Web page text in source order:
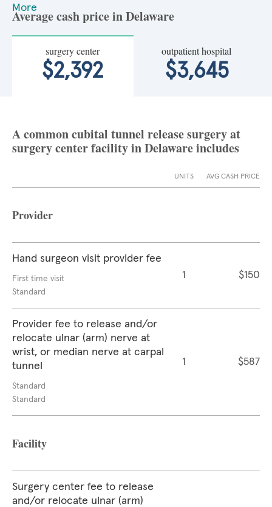
More
Average cash price in Delaware
surgery center
$2,392
outpatient hospital
$3,645
A common cubital tunnel release surgery at
surgery center facility in Delaware includes
UNITS AVG CASH PRICE
Provider
Hand surgeon visit provider fee
First time visit
Standard
1 $150
Provider fee to release and/or
relocate ulnar (arm) nerve at
wrist, or median nerve at carpal
tunnel
Standard
Standard
1 $587
Facility
Surgery center fee to release
and/or relocate ulnar (arm)